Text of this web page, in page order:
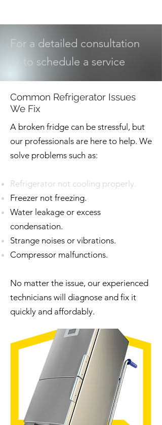
For a detailed consultation
or to schedule a service
Common Refrigerator Issues
We Fix
A broken fridge can be stressful, but
our professionals are here to help. We
solve problems such as:
Refrigerator not cooling properly.
Freezer not freezing.
Water leakage or excess
condensation.
Strange noises or vibrations.
Compressor malfunctions.
No matter the issue, our experienced
technicians will diagnose and fix it
quickly and affordably.